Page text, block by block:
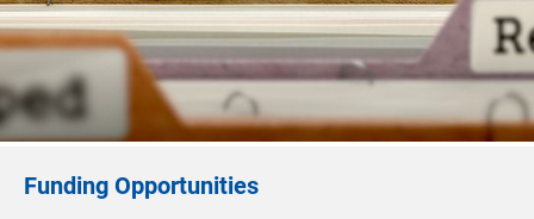
Funding Opportunities